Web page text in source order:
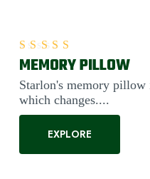
MEMORY PILLOW
Starlon's memory
which changes....
EXPLORE
Rated5.00out